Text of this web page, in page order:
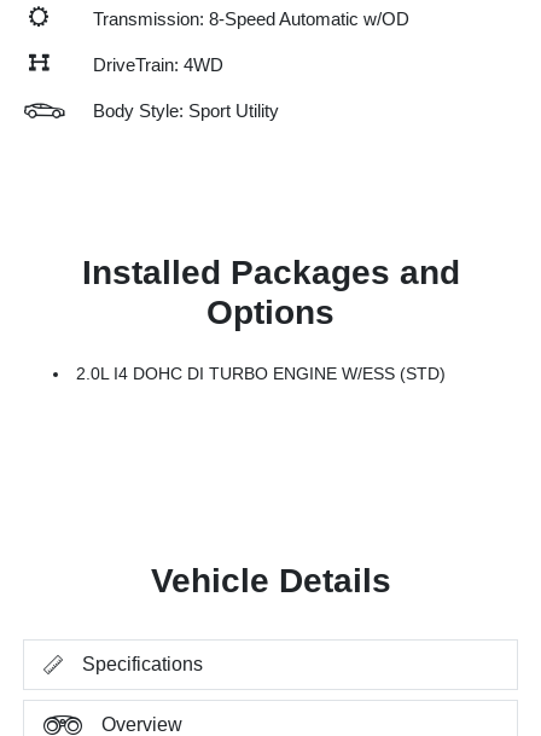
Transmission: 8-Speed Automatic w/OD
DriveTrain: 4WD
Body Style: Sport Utility
Installed Packages and
Options
2.0L I4 DOHC DI TURBO ENGINE W/ESS (STD)
Vehicle Details
Specifications
Overview